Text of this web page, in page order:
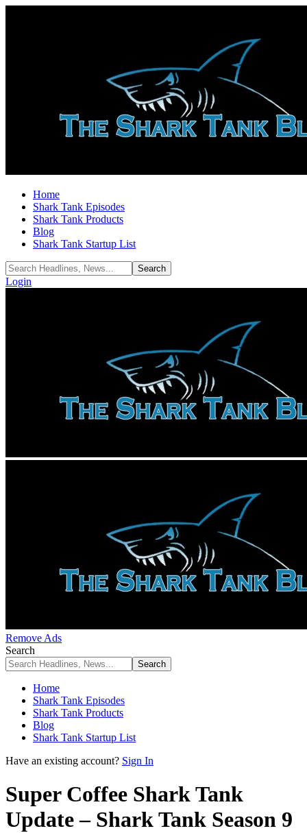
Home
Shark Tank Episodes
Shark Tank Products
Blog
Shark Tank Startup List
Login
Remove Ads
Search
Home
Shark Tank Episodes
Shark Tank Products
Blog
Shark Tank Startup List
Have an existing account? Sign In
Super Coffee Shark Tank
Update – Shark Tank Season 9